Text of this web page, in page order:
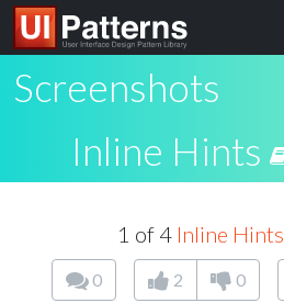
Screenshots
Inline Hints
1 of 4 Inline Hints
0 2 0